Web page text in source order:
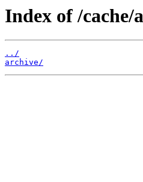
Index of /
../
archive/